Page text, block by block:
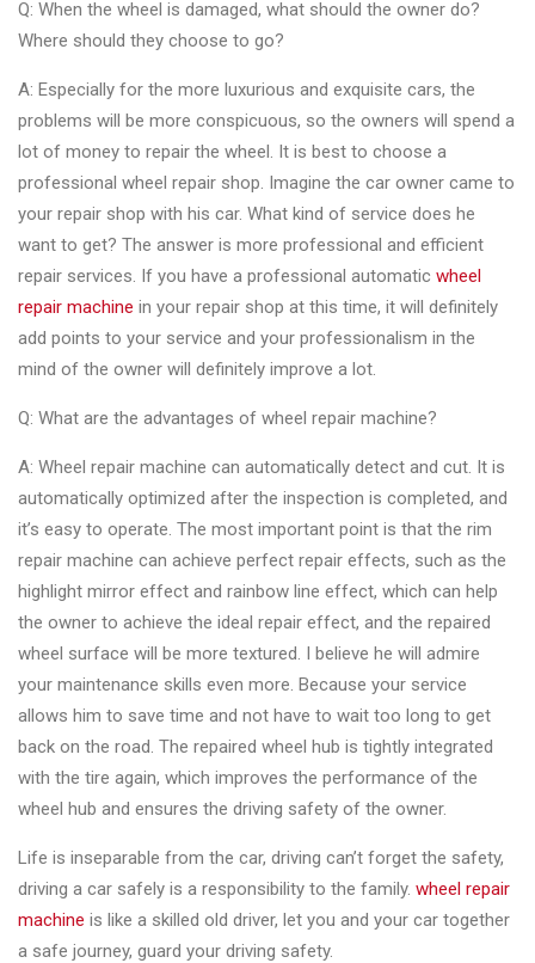
Q: When the wheel is damaged, what should the owner do?
Where should they choose to go?
A: Especially for the more luxurious and exquisite cars, the
problems will be more conspicuous, so the owners will spend a
lot of money to repair the wheel. It is best to choose a
professional wheel repair shop. Imagine the car owner came to
your repair shop with his car. What kind of service does he
want to get? The answer is more professional and efficient
repair services. If you have a professional automatic wheel
repair machine in your repair shop at this time, it will definitely
add points to your service and your professionalism in the
mind of the owner will definitely improve a lot.
Q: What are the advantages of wheel repair machine?
A: Wheel repair machine can automatically detect and cut. It is
automatically optimized after the inspection is completed, and
it’s easy to operate. The most important point is that the rim
repair machine can achieve perfect repair effects, such as the
highlight mirror effect and rainbow line effect, which can help
the owner to achieve the ideal repair effect, and the repaired
wheel surface will be more textured. I believe he will admire
your maintenance skills even more. Because your service
allows him to save time and not have to wait too long to get
back on the road. The repaired wheel hub is tightly integrated
with the tire again, which improves the performance of the
wheel hub and ensures the driving safety of the owner.
Life is inseparable from the car, driving can’t forget the safety,
driving a car safely is a responsibility to the family. wheel repair
machine is like a skilled old driver, let you and your car together
a safe journey, guard your driving safety.